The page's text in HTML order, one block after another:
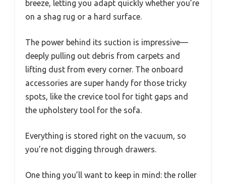
breeze, letting you adapt quickly whether you’re
on a shag rug or a hard surface.
The power behind its suction is impressive—
deeply pulling out debris from carpets and
lifting dust from every corner. The onboard
accessories are super handy for those tricky
spots, like the crevice tool for tight gaps and
the upholstery tool for the sofa.
Everything is stored right on the vacuum, so
you’re not digging through drawers.
One thing you’ll want to keep in mind: the roller